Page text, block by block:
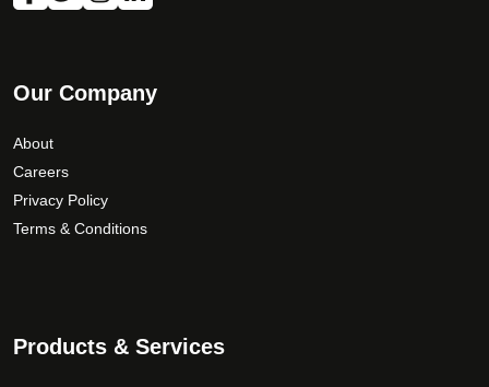
Our Company
About
Careers
Privacy Policy
Terms & Conditions
Products & Services